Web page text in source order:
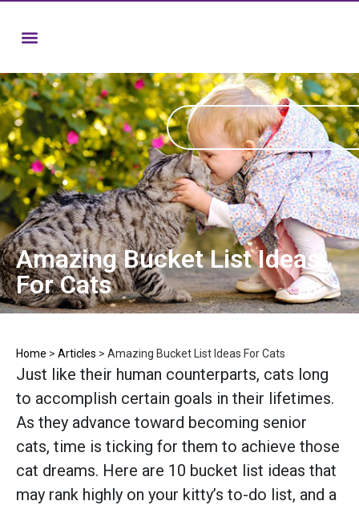
Amazing Bucket List Ideas
For Cats
Home > Articles > Amazing Bucket List Ideas For Cats
Just like their human counterparts, cats long
to accomplish certain goals in their lifetimes.
As they advance toward becoming senior
cats, time is ticking for them to achieve those
cat dreams. Here are 10 bucket list ideas that
may rank highly on your kitty’s to-do list, and a